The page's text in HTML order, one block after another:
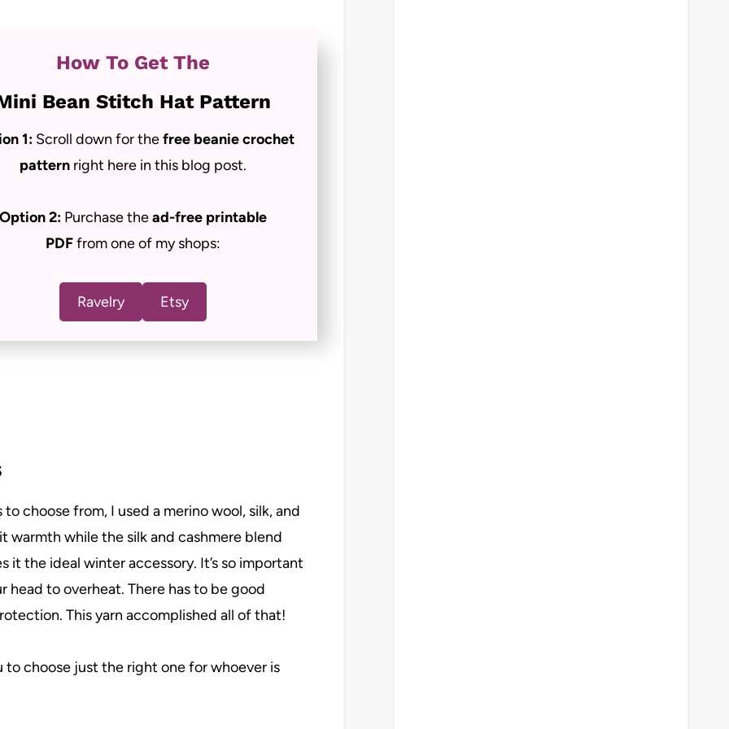
How To Get The
Bean Stitch Hat Pattern
1: Scroll down for thefree beanie crochet
pattern right here in this blog post.
Option 2: Purchase thead-free printable
PDFfrom one of my shops:
Ravelry Etsy
choose from, I used a merino wool, silk, and
warmth while the silk and cashmere blend
the ideal winter accessory. It’s so important
head to overheat. There has to be good
This yarn accomplished all of that!
to choose just the right one for whoever is